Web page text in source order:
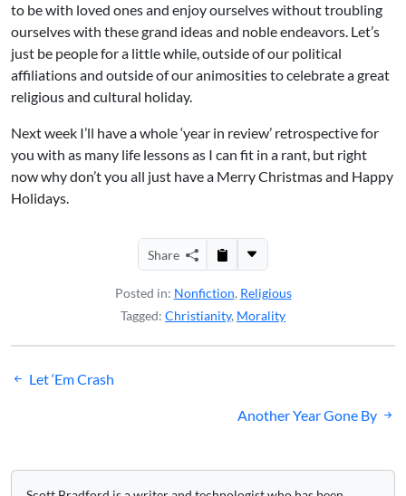
to be with loved ones and enjoy ourselves without troubling
ourselves with these grand ideas and noble endeavors. Let’s
just be people for a little while, outside of our political
affiliations and outside of our animosities to celebrate a great
religious and cultural holiday.
Next week I’ll have a whole ‘year in review’ retrospective for
you with as many life lessons as I can fit in a rant, but right
now why don’t you all just have a Merry Christmas and Happy
Holidays.
Share
Posted in: Nonfiction, Religious
Tagged: Christianity, Morality
Post
Let ‘Em Crash
Another Year Gone By